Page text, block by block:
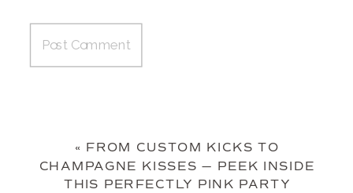
« FROM CUSTOM KICKS TO
CHAMPAGNE KISSES — PEEK INSIDE
THIS PERFECTLY PINK PARTY